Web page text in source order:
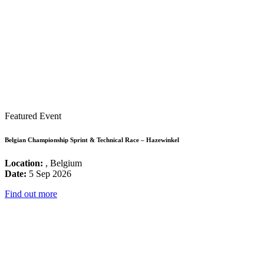
Featured Event
Belgian Championship Sprint & Technical Race – Hazewinkel
Location: , Belgium
Date: 5 Sep 2026
Find out more